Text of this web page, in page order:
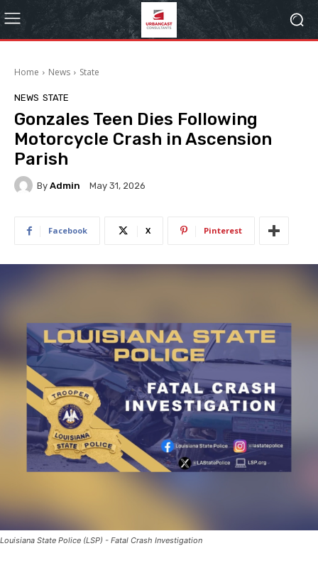
Home News State
NEWS STATE
Gonzales Teen Dies Following
Motorcycle Crash in Ascension
Parish
By Admin May 31, 2026
Facebook X Pinterest
Louisiana State Police (LSP) - Fatal Crash Investigation